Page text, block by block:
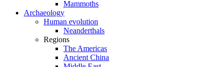
Mammoths
Archaeology
Human evolution
Neanderthals
Regions
The Americas
Ancient China